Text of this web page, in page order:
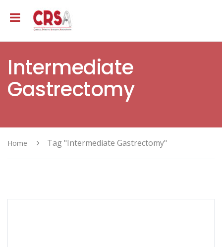
Intermediate
Gastrectomy
Home Tag "Intermediate Gastrectomy"